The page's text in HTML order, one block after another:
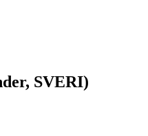
SVERI)